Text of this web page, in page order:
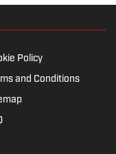
Policy
and Conditions